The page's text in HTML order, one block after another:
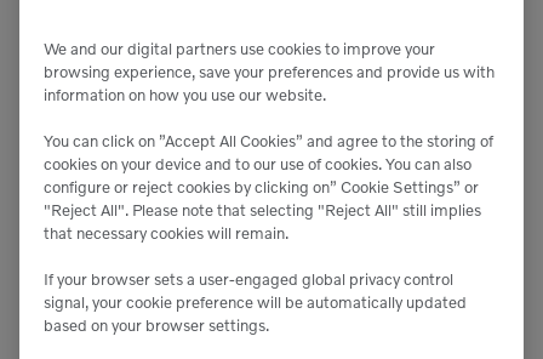
impacts of idling:Ensure all operators are
trained on the risks of excessive idling including
its effects on engine performance, fuel efficiency
shutting down engines when their equipment is
not in use.
Reduce warm-up idling in cold weather:In cold
weather, use block heaters to pre-warm the
engine coolant, reducing the need for extended
warm-up.
In colder climates, use a low-temperature
diesel:In cold environments, use winter-grade
We and our digital partners use cookies to improve your
browsing experience, save your preferences and provide us with
information on how you use our website.
You can click on ”Accept All Cookies” and agree to the storing of
cookies on your device and to our use of cookies. You can also
configure or reject cookies by clicking on” Cookie Settings” or
"Reject All". Please note that selecting "Reject All" still implies
that necessary cookies will remain.
If your browser sets a user-engaged global privacy control
signal, your cookie preference will be automatically updated
based on your browser settings.